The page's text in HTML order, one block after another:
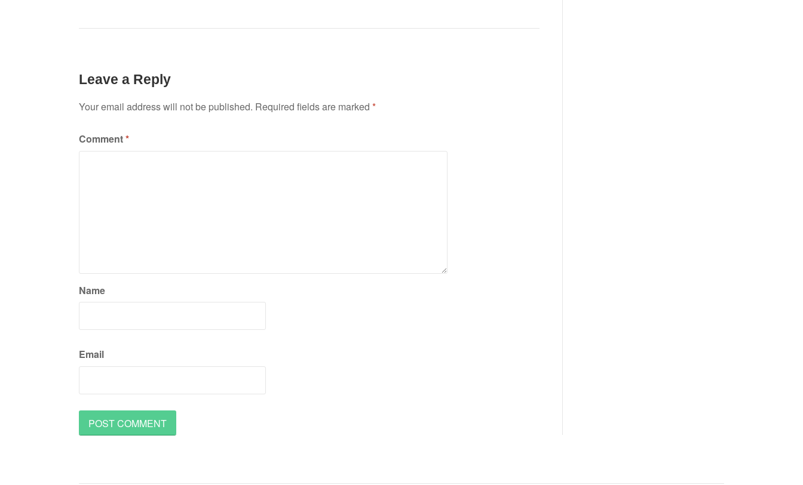
Leave a Reply
Your email address will not be published. Required fields are marked *
Comment*
Name
Email